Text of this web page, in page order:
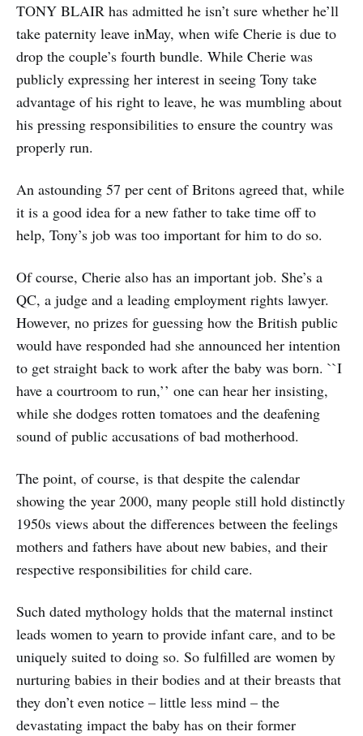
TONY BLAIR has admitted he isn’t sure whether he’ll
take paternity leave inMay, when wife Cherie is due to
drop the couple’s fourth bundle. While Cherie was
publicly expressing her interest in seeing Tony take
advantage of his right to leave, he was mumbling about
his pressing responsibilities to ensure the country was
properly run.
An astounding 57 per cent of Britons agreed that, while
it is a good idea for a new father to take time off to
help, Tony’s job was too important for him to do so.
Of course, Cherie also has an important job. She’s a
QC, a judge and a leading employment rights lawyer.
However, no prizes for guessing how the British public
would have responded had she announced her intention
to get straight back to work after the baby was born. ``I
have a courtroom to run,’’ one can hear her insisting,
while she dodges rotten tomatoes and the deafening
sound of public accusations of bad motherhood.
The point, of course, is that despite the calendar
showing the year 2000, many people still hold distinctly
1950s views about the differences between the feelings
mothers and fathers have about new babies, and their
respective responsibilities for child care.
Such dated mythology holds that the maternal instinct
leads women to yearn to provide infant care, and to be
uniquely suited to doing so. So fulfilled are women by
nurturing babies in their bodies and at their breasts that
they don’t even notice – little less mind – the
devastating impact the baby has on their former